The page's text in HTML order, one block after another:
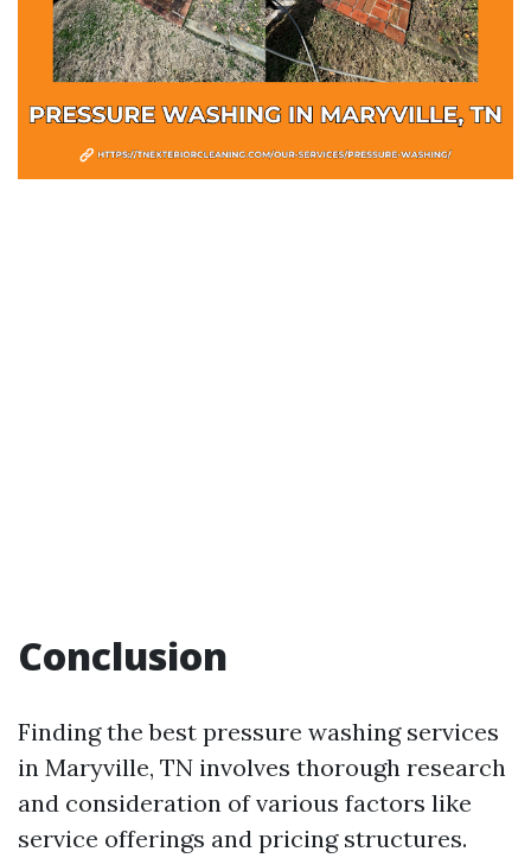
Conclusion
Finding the best pressure washing services
in Maryville, TN involves thorough research
and consideration of various factors like
service offerings and pricing structures.